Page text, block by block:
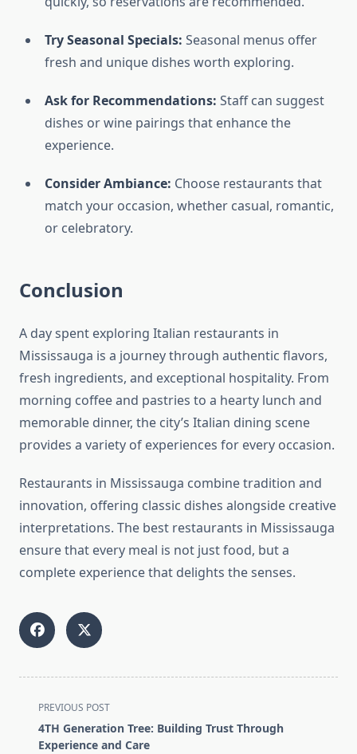
Try Seasonal Specials: Seasonal menus offer
fresh and unique dishes worth exploring.
Ask for Recommendations: Staff can suggest
dishes or wine pairings that enhance the
experience.
Consider Ambiance: Choose restaurants that
match your occasion, whether casual, romantic,
or celebratory.
Conclusion
A day spent exploring Italian restaurants in
Mississauga is a journey through authentic flavors,
fresh ingredients, and exceptional hospitality. From
morning coffee and pastries to a hearty lunch and
memorable dinner, the city’s Italian dining scene
provides a variety of experiences for every occasion.
Restaurants in Mississauga combine tradition and
innovation, offering classic dishes alongside creative
interpretations. The best restaurants in Mississauga
ensure that every meal is not just food, but a
complete experience that delights the senses.
<span
class="nav-
subtitle
PREVIOUS POST
4TH Generation Tree: Building Trust Through
Experience and Care